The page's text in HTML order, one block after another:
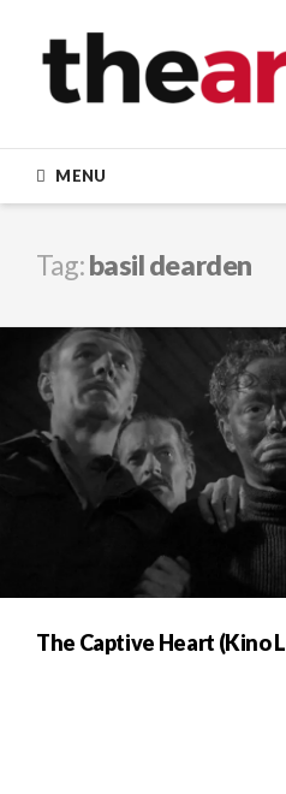
content
MENU
Tag:basil dearden
The Captive Heart (Kino